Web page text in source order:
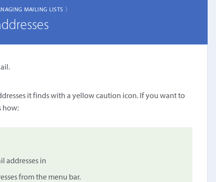
MAILING LISTS 〉
it finds with a yellow caution icon. If you want to
how:
addresses in
from the menu bar.